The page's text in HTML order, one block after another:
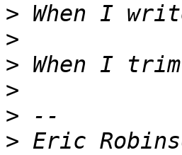
>
>
>
>
>
>